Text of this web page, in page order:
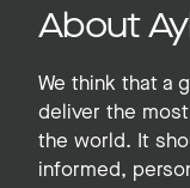
About
We think that a
deliver the
the world. It
informed,